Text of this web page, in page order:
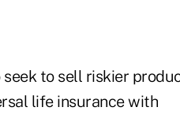
to sell riskier
life insurance with